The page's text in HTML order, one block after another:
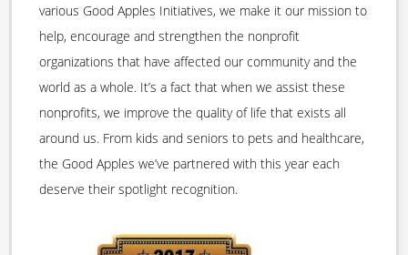
various Good Apples Initiatives, we make it our mission to
help, encourage and strengthen the nonprofit
organizations that have affected our community and the
world as a whole. It’s a fact that when we assist these
nonprofits, we improve the quality of life that exists all
around us. From kids and seniors to pets and healthcare,
the Good Apples we’ve partnered with this year each
deserve their spotlight recognition.